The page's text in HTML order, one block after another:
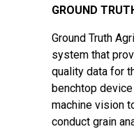
GROUND
Ground Truth
system that
quality data for
benchtop
machine vision
conduct grain